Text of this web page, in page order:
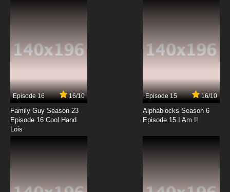
Front of the Mother
7.8/10
Family Guy Season 23 Episode 15 The Fat Lotus
7.8/10
Episode 16 16/10
Family Guy Season 23
Episode 16 Cool Hand
Lois
Episode 15 16/10
Alphablocks Season 6
Episode 15 I Am I!